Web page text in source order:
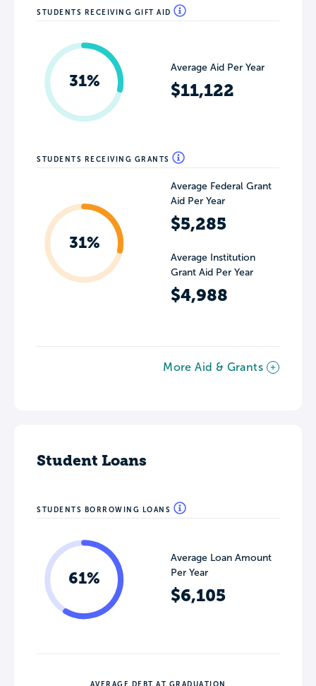
STUDENTS RECEIVING GIFT AID
31%
Average Aid Per Year
$11,122
STUDENTS RECEIVING GRANTS
31%
Average Federal Grant
Aid Per Year
$5,285
Average Institution
Grant Aid Per Year
$4,988
More Aid & Grants
Student Loans
STUDENTS BORROWING LOANS
61%
Average Loan Amount
Per Year
$6,105
AVERAGE DEBT AT GRADUATION